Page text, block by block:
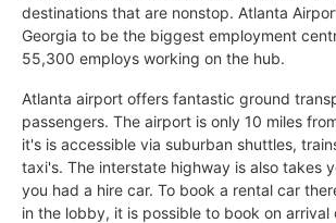
destinations that are nonstop. Atlanta
Georgia to be the biggest employment
55,300 employs working on the hub.
Atlanta airport offers fantastic ground
passengers. The airport is only 10 miles
it's is accessible via suburban shuttles,
taxi's. The interstate highway is also takes
you had a hire car. To book a rental car
in the lobby, it is possible to book on arrival